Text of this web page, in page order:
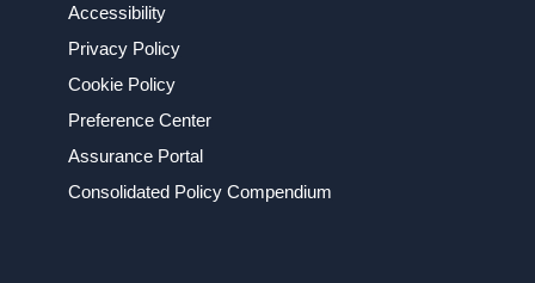
Accessibility
Privacy Policy
Cookie Policy
Preference Center
Assurance Portal
Consolidated Policy Compendium